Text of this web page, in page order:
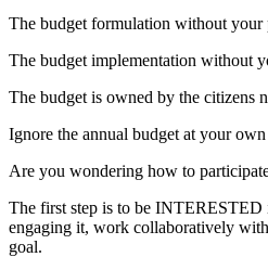
The budget formulation without
The budget implementation without
The budget is owned by the citizens
Ignore the annual budget at your
Are you wondering how to
The first step is to be
engaging it, work collaboratively
goal.